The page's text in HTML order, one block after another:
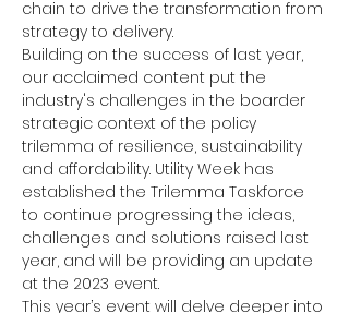
chain to drive the transformation from
strategy to delivery.
Building on the success of last year,
our acclaimed content put the
industry's challenges in the boarder
strategic context of the policy
trilemma of resilience, sustainability
and affordability. Utility Week has
established the Trilemma Taskforce
to continue progressing the ideas,
challenges and solutions raised last
year, and will be providing an update
at the 2023 event.
This year’s event will delve deeper into